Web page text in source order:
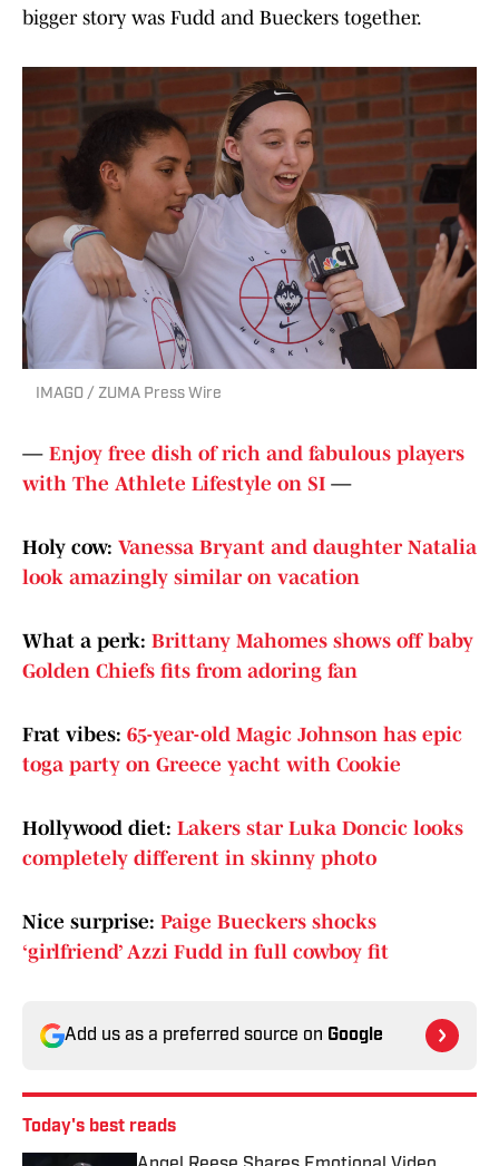
bigger story was Fudd and Bueckers together.
IMAGO / ZUMA Press Wire
— Enjoy free dish of rich and fabulous players
with The Athlete Lifestyle on SI —
Holy cow: Vanessa Bryant and daughter Natalia
look amazingly similar on vacation
What a perk: Brittany Mahomes shows off baby
Golden Chiefs fits from adoring fan
Frat vibes: 65-year-old Magic Johnson has epic
toga party on Greece yacht with Cookie
Hollywood diet: Lakers star Luka Doncic looks
completely different in skinny photo
Nice surprise: Paige Bueckers shocks
‘girlfriend’ Azzi Fudd in full cowboy fit
Add us as a preferred source on Google
Today's best reads